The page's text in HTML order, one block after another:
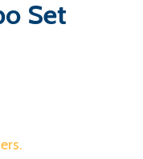
Set